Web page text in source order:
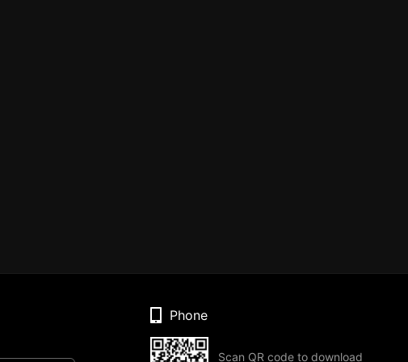
Phone
Scan QR code to download